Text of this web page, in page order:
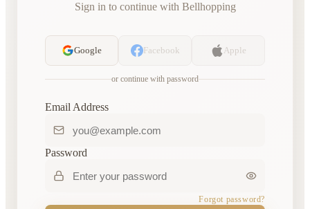
Sign in to continue with Bellhopping
Google Facebook Apple
or continue with password
Email Address
Password
Forgot password?